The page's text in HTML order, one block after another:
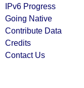
IPv6 Progress
Going Native
Contribute Data
Credits
Contact Us